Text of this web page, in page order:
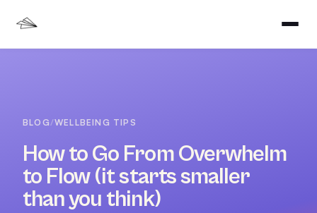
BLOG/WELLBEING TIPS
How to Go From Overwhelm
to Flow (it starts smaller
than you think)